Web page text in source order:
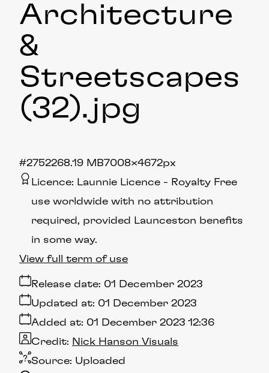
Architecture
&
Streetscapes
(32).jpg
8.19 MB7008×4672px
#275226
Licence: Launnie Licence
Royalty Free
use worldwide with no attribution
required, provided Launceston benefits
in some way.
Release date: 01 December 2023
Added at: 01 December 2023 12:36
Updated at: 01 December 2023
Source: Uploaded
Credit: Nick Hanson Visuals
View full term of use